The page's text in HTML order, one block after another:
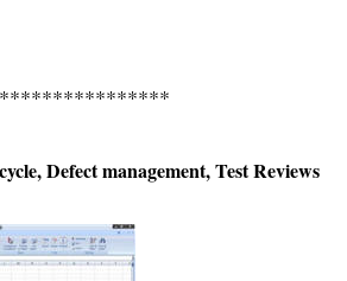
Defect management, Test Reviews